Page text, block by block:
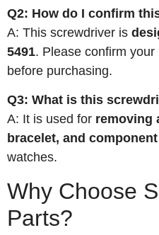
Q2: How do I confirm
A: This screwdriver is
5491. Please confirm
before purchasing.
Q3: What is this
A: It is used for removing
bracelet, and
watches.
Why Choose
Parts?